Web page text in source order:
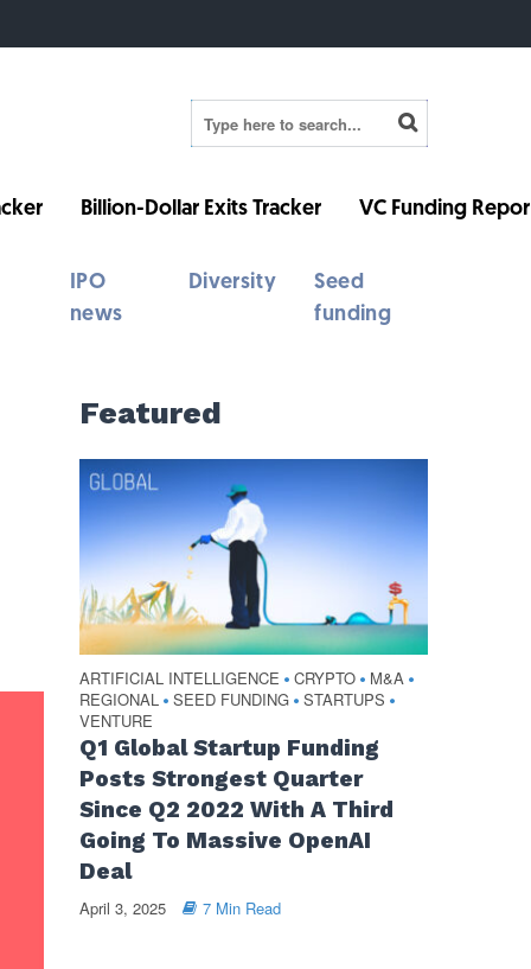
Billion-Dollar Exits Tracker VC Funding
IPO
news
Diversity
Seed
funding
Featured
ARTIFICIAL INTELLIGENCE • CRYPTO • M&A •
REGIONAL • SEED FUNDING • STARTUPS •
VENTURE
Q1 Global Startup Funding
Posts Strongest Quarter
Since Q2 2022 With A Third
Going To Massive OpenAI
Deal
April 3, 2025 7 Min Read